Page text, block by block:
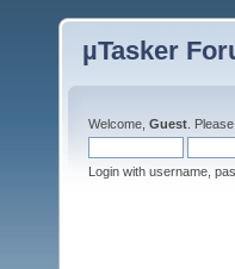
µTasker
Welcome, Guest . Please
Login with username,